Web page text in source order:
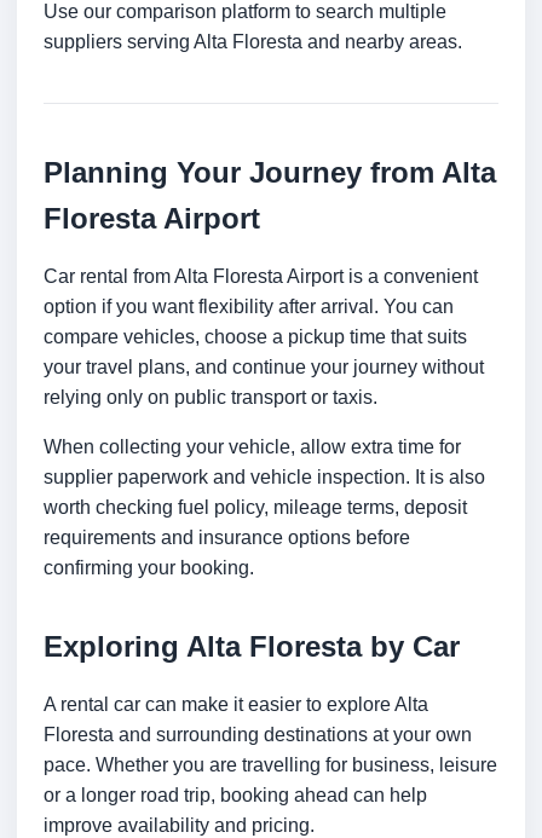
Use our comparison platform to search multiple
suppliers serving Alta Floresta and nearby areas.
Planning Your Journey from Alta
Floresta Airport
Car rental from Alta Floresta Airport is a convenient
option if you want flexibility after arrival. You can
compare vehicles, choose a pickup time that suits
your travel plans, and continue your journey without
relying only on public transport or taxis.
When collecting your vehicle, allow extra time for
supplier paperwork and vehicle inspection. It is also
worth checking fuel policy, mileage terms, deposit
requirements and insurance options before
confirming your booking.
Exploring Alta Floresta by Car
A rental car can make it easier to explore Alta
Floresta and surrounding destinations at your own
pace. Whether you are travelling for business, leisure
or a longer road trip, booking ahead can help
improve availability and pricing.